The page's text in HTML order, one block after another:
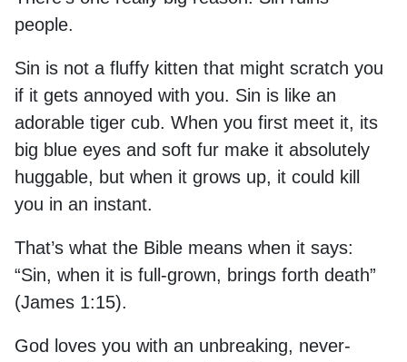
people.
Sin is not a fluffy kitten that might scratch you
if it gets annoyed with you. Sin is like an
adorable tiger cub. When you first meet it, its
big blue eyes and soft fur make it absolutely
huggable, but when it grows up, it could kill
you in an instant.
That’s what the Bible means when it says:
“Sin, when it is full-grown, brings forth death”
(James 1:15).
God loves you with an unbreaking, never-